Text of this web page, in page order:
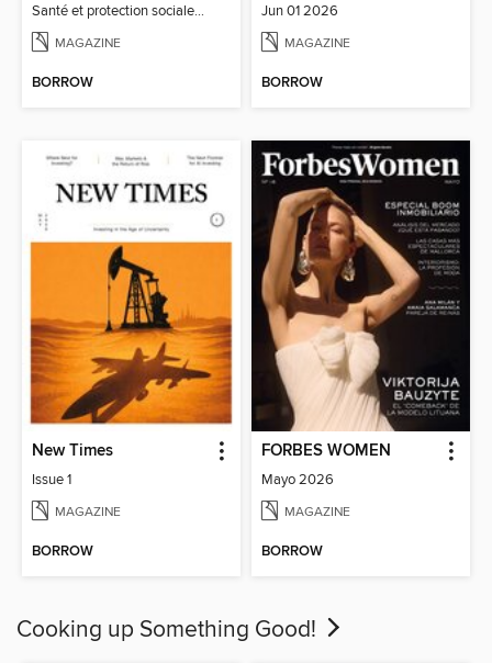
Santé et protection sociale - 27
MAGAZINE
BORROW
Jun 01 2026
MAGAZINE
BORROW
New Times
Issue 1
MAGAZINE
BORROW
FORBES WOMEN
Mayo 2026
MAGAZINE
BORROW
Cooking up Something Good!